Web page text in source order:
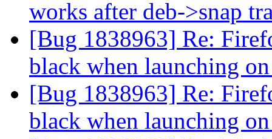
works after deb->snap
[Bug 1838963] Re:
black when launching
[Bug 1838963] Re:
black when launching